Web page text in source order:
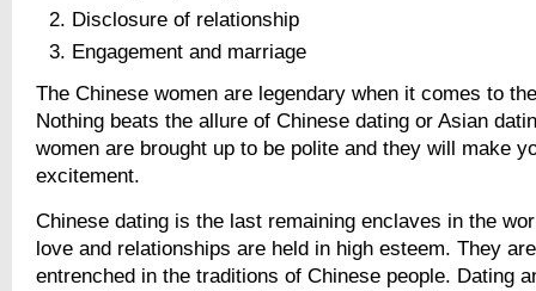
Disclosure of relationship
Engagement and marriage
The Chinese women are legendary when it comes to
Nothing beats the allure of Chinese dating or Asian
women are brought up to be polite and they will make
excitement.
Chinese dating is the last remaining enclaves in the
love and relationships are held in high esteem. They
entrenched in the traditions of Chinese people. Dating